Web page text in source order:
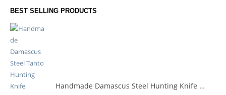
BEST SELLING PRODUCTS
Handmade Damascus Steel Hunting Knife HK105HK